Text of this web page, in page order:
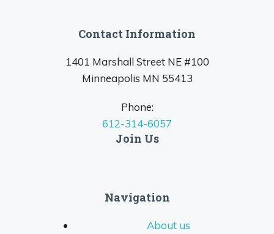
Contact Information
1401 Marshall Street NE #100
Minneapolis MN 55413
Phone:
612-314-6057
Join Us
Navigation
About us